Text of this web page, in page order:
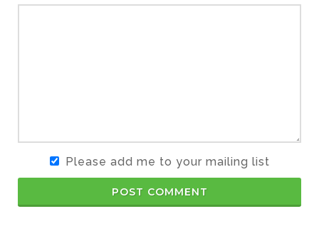
Please add me to your mailing list
POST COMMENT